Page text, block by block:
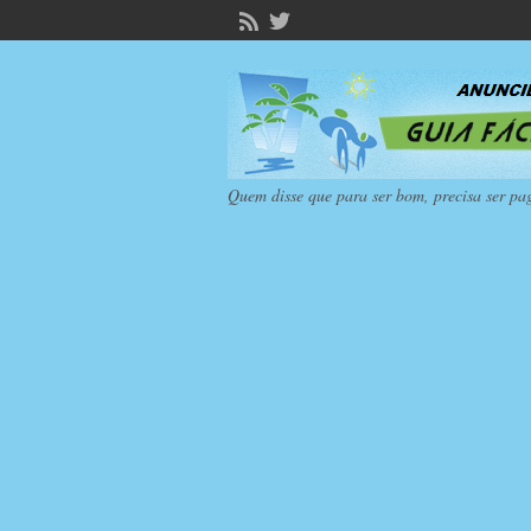
Quem disse que para ser bom, precisa ser